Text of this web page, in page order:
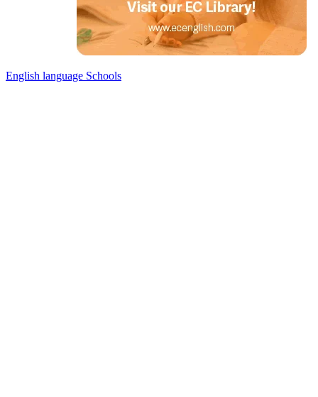
English language Schools